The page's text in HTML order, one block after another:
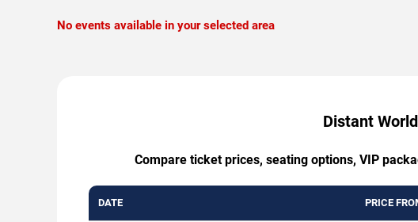
No events available in your selected area
Distant
Compare ticket prices, seating options, VIP
DATE PRICE